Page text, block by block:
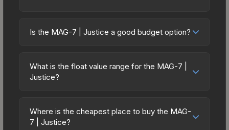
Is the MAG-7 | Justice a good budget option?
friendly choice. Priced affordably, it offers the
Justice aesthetic without breaking the bank.
on multiple skins rather than one expensive item.
The lower price point also means less financial
What is the float value range for the MAG-7 |
Justice?
on a scale from 0.00 (perfect) to 1.00 (maximum
wear). With a float range of 0.00 to 1.00, this skin
Where is the cheapest place to buy the MAG-
7 | Justice?